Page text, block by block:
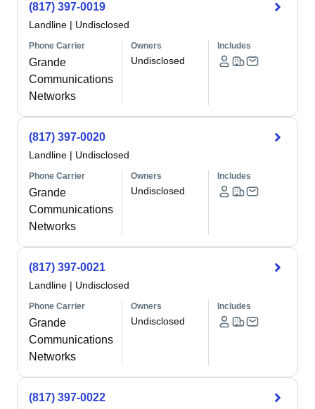
(817) 397-0019
Landline | Undisclosed
Phone Carrier
Grande
Communications
Networks
Owners
Undisclosed
Includes
(817) 397-0020
Landline | Undisclosed
Phone Carrier
Grande
Communications
Networks
Owners
Undisclosed
Includes
(817) 397-0021
Landline | Undisclosed
Phone Carrier
Grande
Communications
Networks
Owners
Undisclosed
Includes
(817) 397-0022